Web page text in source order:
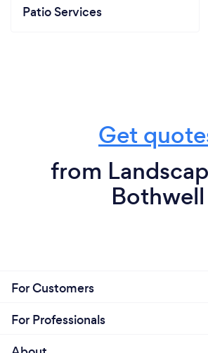
Patio Services
Get
from
Bothwell
For Customers
For Professionals